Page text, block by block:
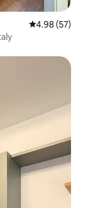
4.98 out of 5
4.98 (57)